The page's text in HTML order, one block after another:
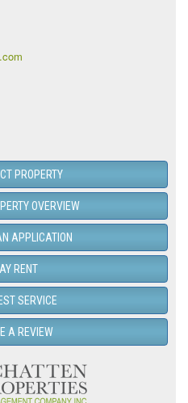
PROPERTY
OVERVIEW
APPLICATION
RENT
SERVICE
A REVIEW